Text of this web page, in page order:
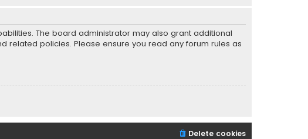
The board administrator may also grant additional
related policies. Please ensure you read any forum rules as
Delete cookies